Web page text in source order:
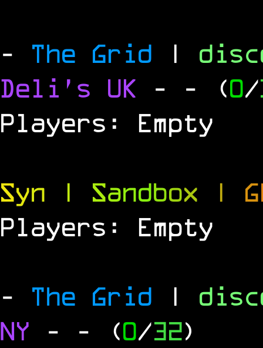
- The Grid |
Deli's UK - - (0/
Players: Empty
Syn | Sandbox | G
Players: Empty
- The Grid |
NY - - (0/32)